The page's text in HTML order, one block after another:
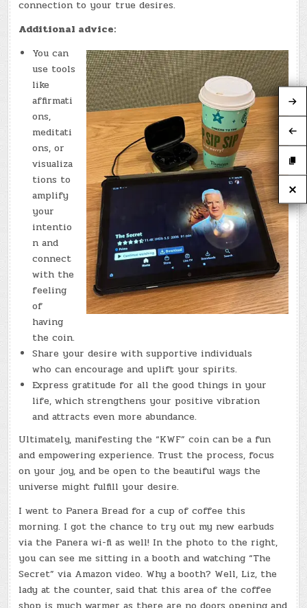
connection to your true desires.
Additional advice:
You can
use tools
like
affirmati
ons,
meditati
ons, or
visualiza
tions to
amplify
your
intentio
n and
connect
with the
feeling
of
having
the coin.
Share your desire with supportive individuals
who can encourage and uplift your spirits.
Express gratitude for all the good things in your
life, which strengthens your positive vibration
and attracts even more abundance.
Ultimately, manifesting the “KWF” coin can be a fun
and empowering experience. Trust the process, focus
on your joy, and be open to the beautiful ways the
universe might fulfill your desire.
I went to Panera Bread for a cup of coffee this
morning. I got the chance to try out my new earbuds
via the Panera wi-fi as well! In the photo to the right,
you can see me sitting in a booth and watching “The
Secret” via Amazon video. Why a booth? Well, Liz, the
lady at the counter, said that this area of the coffee